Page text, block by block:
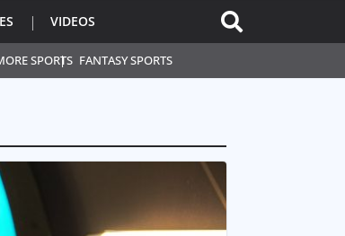
SPORTS FANTASY SPORTS
VIDEOS